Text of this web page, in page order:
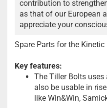
contribution to
as that of our European
appreciate your
Spare Parts for the Kinetic
Key features:
The Tiller Bolts
also be usable in
like Win&Win,